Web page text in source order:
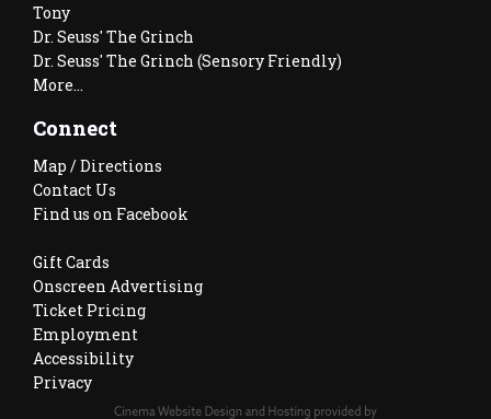
Tony
Dr. Seuss' The Grinch
Dr. Seuss' The Grinch (Sensory Friendly)
More...
Connect
Map / Directions
Contact Us
Find us on Facebook
Gift Cards
Onscreen Advertising
Ticket Pricing
Employment
Accessibility
Privacy